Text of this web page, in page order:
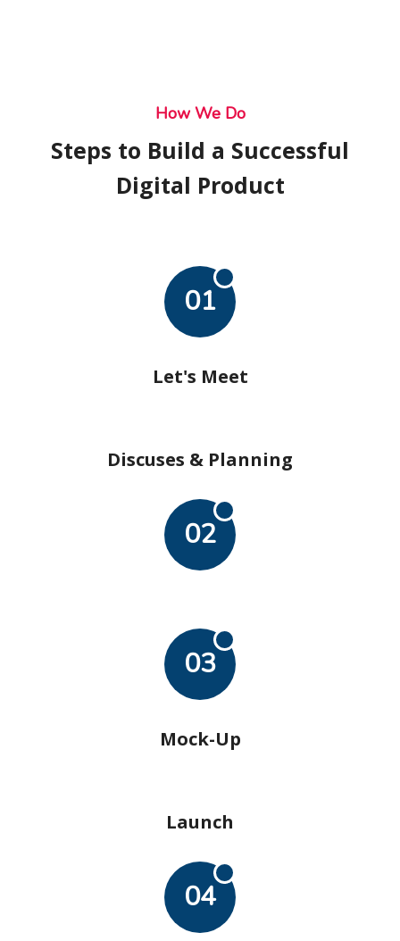
How We Do
Steps to Build a Successful
Digital Product
01
Let's Meet
Discuses & Planning
02
03
Mock-Up
Launch
04